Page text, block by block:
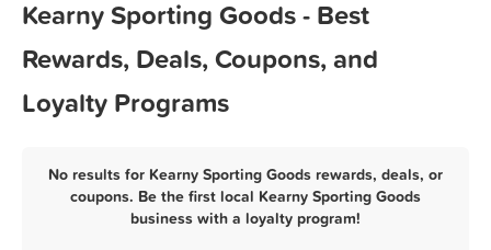
Kearny Sporting Goods - Best
Rewards, Deals, Coupons, and
Loyalty Programs
No results for Kearny Sporting Goods rewards, deals, or
coupons. Be the first local Kearny Sporting Goods
business with a loyalty program!